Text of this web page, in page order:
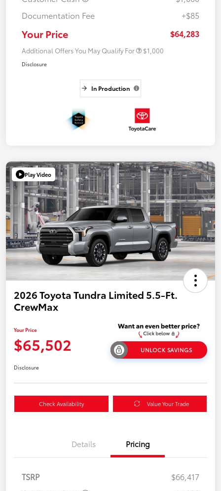
Documentation Fee
+$85
Your Price $64,283
Additional Offers You May Qualify For $1,000
Disclosure
In Production
Play Video
2026 Toyota Tundra Limited 5.5-Ft.
CrewMax
Your Price
$65,502 UNLOCK SAVINGS
Disclosure
Check Availability Value Your Trade
Details Pricing
TSRP
$66,417